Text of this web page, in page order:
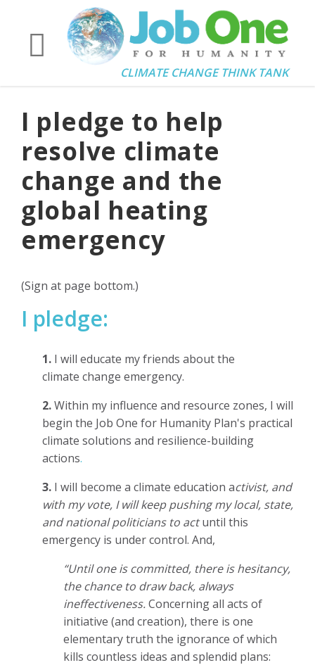
CLIMATE CHANGE THINK TANK
I pledge to help
resolve climate
change and the
global heating
emergency
(Sign at page bottom.)
I pledge:
1. I will educate myfriends about the
climate change emergency.
2.Within my influence and resource zones, I will
begin the Job One for Humanity Plan's practical
climate solutions and resilience-building
actions.
3. I will become a climate education activist, and
with my vote, I will keep pushing my local, state,
and national politicians to actuntil this
emergency is under control. And,
“Until one is committed, there is hesitancy,
the chance to draw back, always
ineffectiveness.Concerning all acts of
initiative (and creation), there is one
elementary truth the ignorance of which
kills countless ideas and splendid plans: